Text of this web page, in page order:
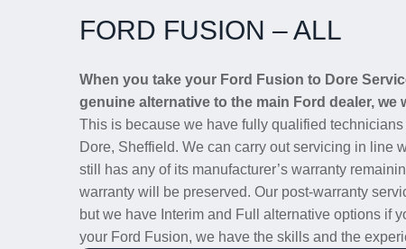
FORD FUSION – ALL
When you take your Ford Fusion to Dore
genuine alternative to the main Ford dealer, we
This is because we have fully qualified
Dore, Sheffield. We can carry out servicing in line
still has any of its manufacturer’s warranty
warranty will be preserved. Our post-warranty
but we have Interim and Full alternative options if
your Ford Fusion, we have the skills and the